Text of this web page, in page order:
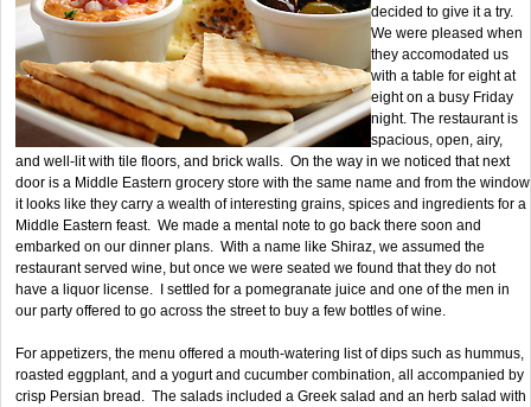
decided to give it a try.
We were pleased when
they accomodated us
with a table for eight at
eight on a busy Friday
night. The restaurant is
spacious, open, airy,
and well-lit with tile floors, and brick walls. On the way in we noticed that next
door is a Middle Eastern grocery store with the same name and from the window
it looks like they carry a wealth of interesting grains, spices and ingredients for a
Middle Eastern feast. We made a mental note to go back there soon and
embarked on our dinner plans. With a name like Shiraz, we assumed the
restaurant served wine, but once we were seated we found that they do not
have a liquor license. I settled for a pomegranate juice and one of the men in
our party offered to go across the street to buy a few bottles of wine.
For appetizers, the menu offered a mouth-watering list of dips such as hummus,
roasted eggplant, and a yogurt and cucumber combination, all accompanied by
crisp Persian bread. The salads included a Greek salad and an herb salad with